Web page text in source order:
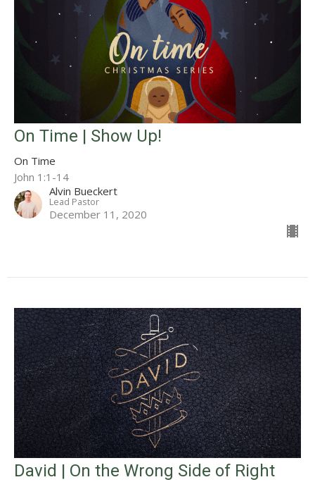
On Time | Show Up!
On Time
John 1:1-14
Alvin Bueckert
Lead Pastor
December 11, 2020
David | On the Wrong Side of Right